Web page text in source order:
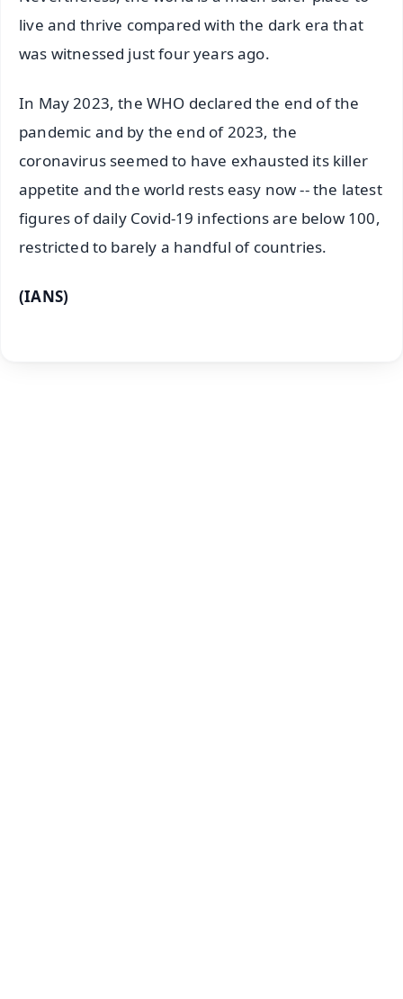
live and thrive compared with the dark era that
was witnessed just four years ago.
In May 2023, the WHO declared the end of the
pandemic and by the end of 2023, the
coronavirus seemed to have exhausted its killer
appetite and the world rests easy now -- the latest
figures of daily Covid-19 infections are below 100,
restricted to barely a handful of countries.
(IANS)